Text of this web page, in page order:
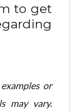
to get
or
may vary.